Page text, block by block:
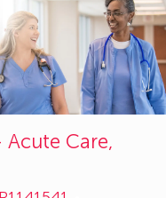
Acute Care,